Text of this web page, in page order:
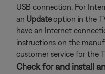
USB connection. For
an Updateoption in the
have an Internet
instructions on the
customer service for the
Check for and install